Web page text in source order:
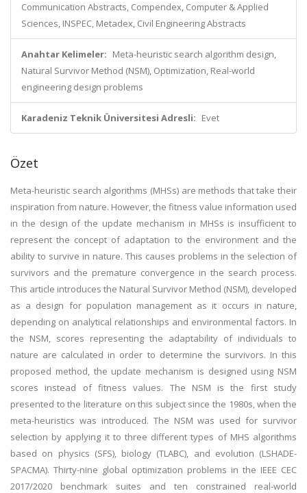
Communication Abstracts, Compendex, Computer & Applied
Sciences, INSPEC, Metadex, Civil Engineering Abstracts
Anahtar Kelimeler: Meta-heuristic search algorithm design,
Natural Survivor Method (NSM), Optimization, Real-world
engineering design problems
Karadeniz Teknik Üniversitesi Adresli: Evet
Özet
Meta-heuristic search algorithms (MHSs) are methods that take their
inspiration from nature. However, the fitness value information used
in the design of the update mechanism in MHSs is insufficient to
represent the concept of adaptation to the environment and the
ability to survive in nature. This causes problems in the selection of
survivors and the premature convergence in the search process.
This article introduces the Natural Survivor Method (NSM), developed
as a design for population management as it occurs in nature,
depending on analytical relationships and environmental factors. In
the NSM, scores representing the adaptability of individuals to
nature are calculated in order to determine the survivors. In this
proposed method, the update mechanism is designed using NSM
scores instead of fitness values. The NSM is the first study
presented to the literature on this subject since the 1980s, when the
meta-heuristics was introduced. The NSM was used for survivor
selection by applying it to three different types of MHS algorithms
based on physics (SFS), biology (TLABC), and evolution (LSHADE-
SPACMA). Thirty-nine global optimization problems in the IEEE CEC
2017/2020 benchmark suites and ten constrained real-world